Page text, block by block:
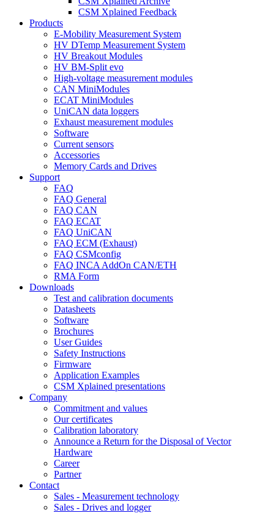
CSM Xplained Feedback
Products
E-Mobility Measurement System
HV DTemp Measurement System
HV Breakout Modules
HV BM-Split evo
High-voltage measurement modules
CAN MiniModules
ECAT MiniModules
UniCAN data loggers
Exhaust measurement modules
Software
Current sensors
Accessories
Memory Cards and Drives
Support
FAQ
FAQ General
FAQ CAN
FAQ ECAT
FAQ UniCAN
FAQ ECM (Exhaust)
FAQ CSMconfig
FAQ INCA AddOn CAN/ETH
RMA Form
Downloads
Test and calibration documents
Datasheets
Software
Brochures
User Guides
Safety Instructions
Firmware
Application Examples
CSM Xplained presentations
Company
Commitment and values
Our certificates
Calibration laboratory
Announce a Return for the Disposal of Vector
Hardware
Career
Partner
Contact
Sales - Measurement technology
Sales - Drives and logger